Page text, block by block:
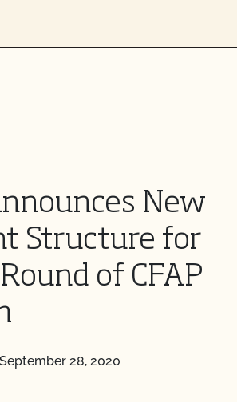
New
Structure for
of CFAP
September 28, 2020